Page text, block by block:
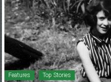
Healthcare
Newspaper
Mohawk
Valley’s
Healthcare
Newspaper
Features Top Stories